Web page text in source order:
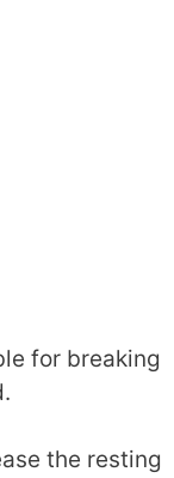
for breaking
the resting